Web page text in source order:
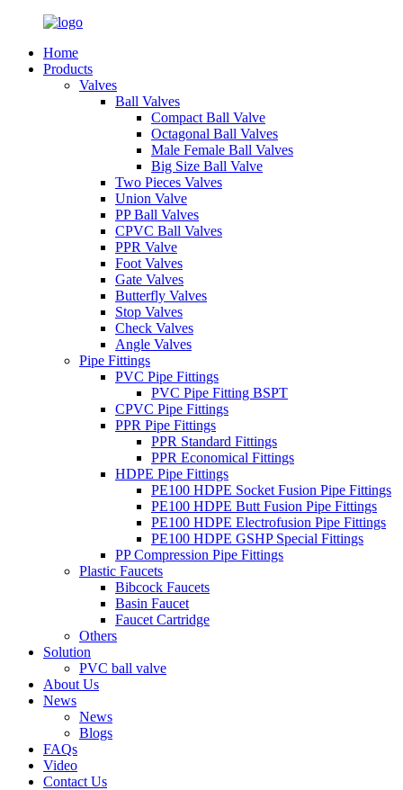
Home
Products
Valves
Ball Valves
Compact Ball Valve
Octagonal Ball Valves
Male Female Ball Valves
Big Size Ball Valve
Two Pieces Valves
Union Valve
PP Ball Valves
CPVC Ball Valves
PPR Valve
Foot Valves
Gate Valves
Butterfly Valves
Stop Valves
Check Valves
Angle Valves
Pipe Fittings
PVC Pipe Fittings
PVC Pipe Fitting BSPT
CPVC Pipe Fittings
PPR Pipe Fittings
PPR Standard Fittings
PPR Economical Fittings
HDPE Pipe Fittings
PE100 HDPE Socket Fusion Pipe Fittings
PE100 HDPE Butt Fusion Pipe Fittings
PE100 HDPE Electrofusion Pipe Fittings
PE100 HDPE GSHP Special Fittings
PP Compression Pipe Fittings
Plastic Faucets
Bibcock Faucets
Basin Faucet
Faucet Cartridge
Others
Solution
PVC ball valve
About Us
News
News
Blogs
FAQs
Video
Contact Us